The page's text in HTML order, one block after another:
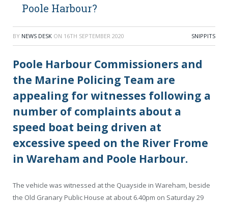
Poole Harbour?
BY NEWS DESK ON 16TH SEPTEMBER 2020 SNIPPITS
Poole Harbour Commissioners and
the Marine Policing Team are
appealing for witnesses following a
number of complaints about a
speed boat being driven at
excessive speed on the River Frome
in Wareham and Poole Harbour.
The vehicle was witnessed at the Quayside in Wareham, beside
the Old Granary Public House at about 6.40pm on Saturday 29